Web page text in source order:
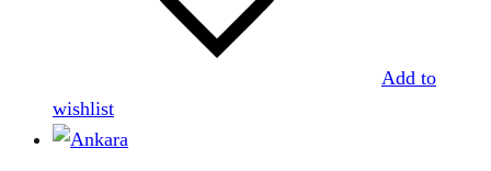
Add to
wishlist